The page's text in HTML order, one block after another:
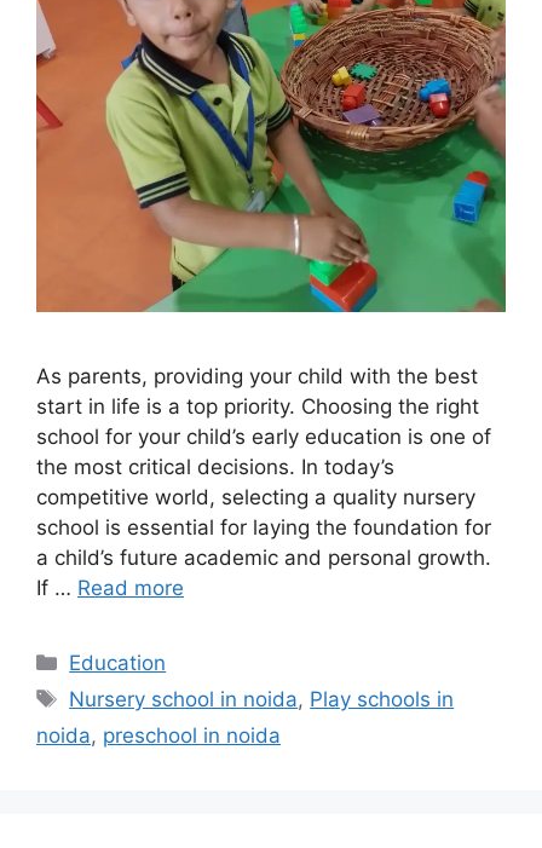
As parents, providing your child with the best
start in life is a top priority. Choosing the right
school for your child’s early education is one of
the most critical decisions. In today’s
competitive world, selecting a quality nursery
school is essential for laying the foundation for
a child’s future academic and personal growth.
If … Read more
Categories
Education
Tags
Nursery school in noida, Play schools in
noida, preschool in noida